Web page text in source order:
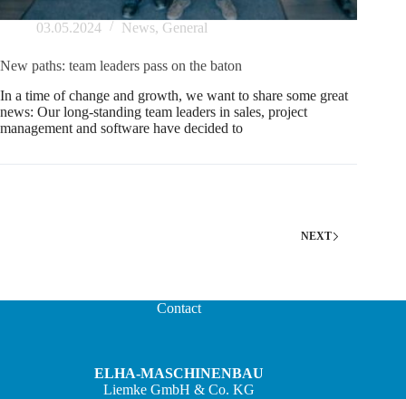
03.05.2024 News, General
New paths: team leaders pass on the baton
In a time of change and growth, we want to share some great
news: Our long-standing team leaders in sales, project
management and software have decided to
NEXT
Contact
ELHA-MASCHINENBAU
Liemke GmbH & Co. KG